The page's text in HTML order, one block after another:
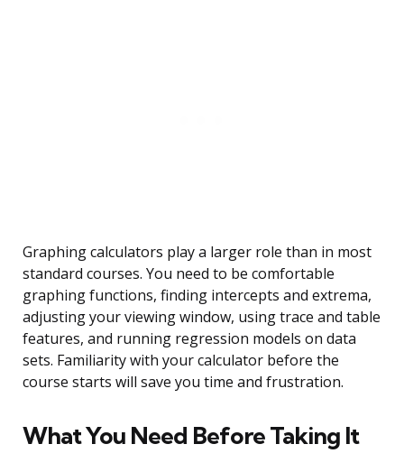
Graphing calculators play a larger role than in most
standard courses. You need to be comfortable
graphing functions, finding intercepts and extrema,
adjusting your viewing window, using trace and table
features, and running regression models on data
sets. Familiarity with your calculator before the
course starts will save you time and frustration.
What You Need Before Taking It